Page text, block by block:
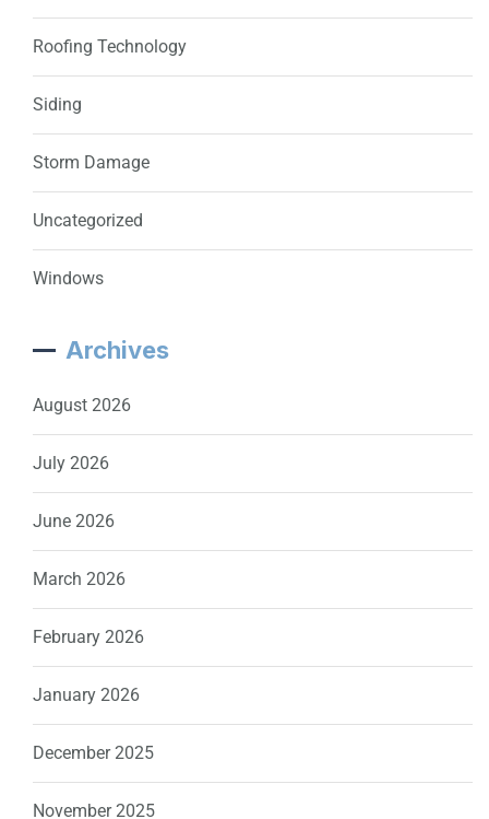
Roofing Technology
Siding
Storm Damage
Uncategorized
Windows
Archives
August 2026
July 2026
June 2026
March 2026
February 2026
January 2026
December 2025
November 2025